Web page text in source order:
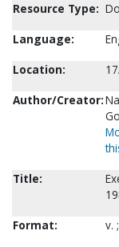
Resource Type:
Language:
Location:
Author/Creator:
Title:
Format:
v.